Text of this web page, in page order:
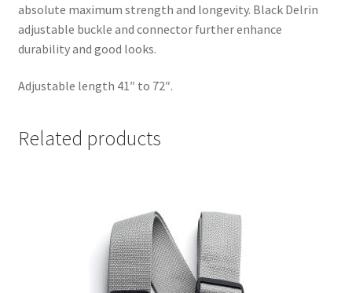
absolute maximum strength and longevity. Black Delrin
adjustable buckle and connector further enhance
durability and good looks.
Adjustable length 41″ to 72″.
Related products